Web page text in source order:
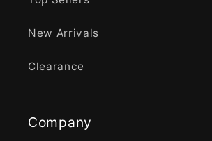
New Arrivals
Clearance
Company